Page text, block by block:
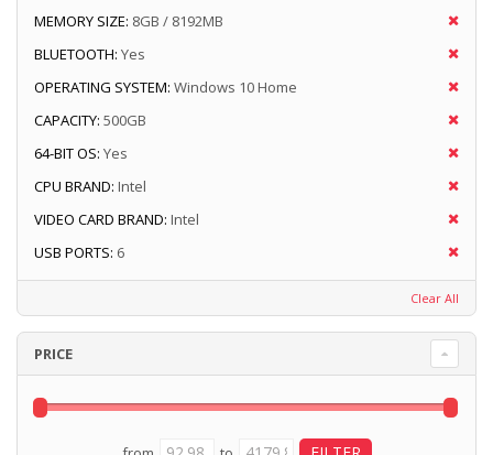
MEMORY SIZE: 8GB / 8192MB
BLUETOOTH: Yes
OPERATING SYSTEM: Windows 10 Home
CAPACITY: 500GB
64-BIT OS: Yes
CPU BRAND: Intel
VIDEO CARD BRAND: Intel
USB PORTS: 6
Clear All
PRICE